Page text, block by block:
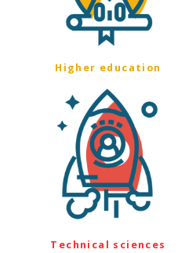
Higher education
Technical sciences